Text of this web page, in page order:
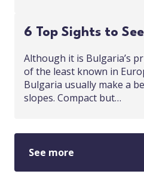
6 Top Sights to
Although it is Bulgaria’s
of the least known in
Bulgaria usually make a
slopes. Compact but…
See more